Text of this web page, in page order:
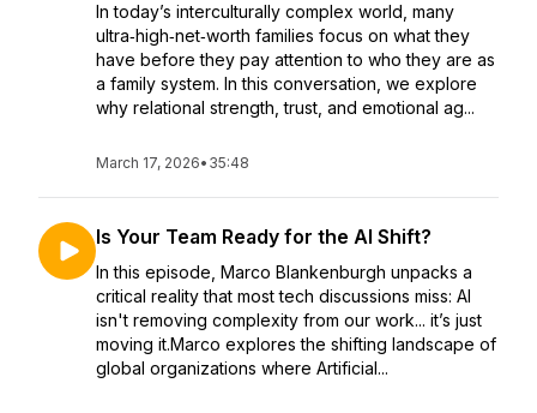
In today’s interculturally complex world, many
ultra‑high‑net‑worth families focus on what they
have before they pay attention to who they are as
a family system. In this conversation, we explore
why relational strength, trust, and emotional ag...
March 17, 2026• 35:48
Is Your Team Ready for the AI Shift?
In this episode, Marco Blankenburgh unpacks a
critical reality that most tech discussions miss: AI
isn't removing complexity from our work... it’s just
moving it.Marco explores the shifting landscape of
global organizations where Artificial...